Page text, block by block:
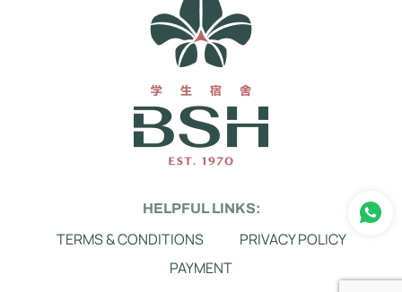
HELPFUL LINKS:
TERMS & CONDITIONS
PRIVACY POLICY
PAYMENT